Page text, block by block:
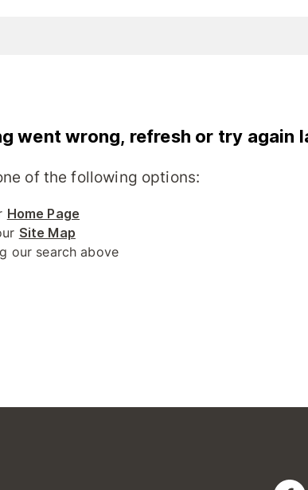
went wrong, refresh or try again
of the following options:
Home Page
Site Map
our search above